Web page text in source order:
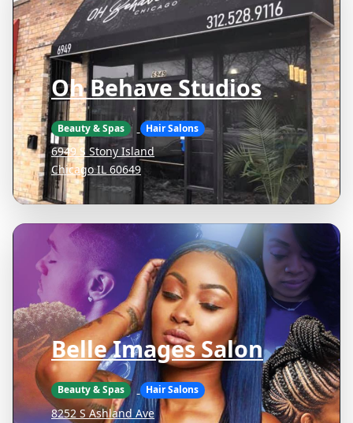
Oh Behave Studios
Beauty & Spas Hair Salons
6949 S Stony Island
Chicago IL 60649
Belle Images Salon
Beauty & Spas Hair Salons
8252 S Ashland Ave